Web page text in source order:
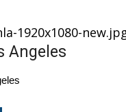
Angeles